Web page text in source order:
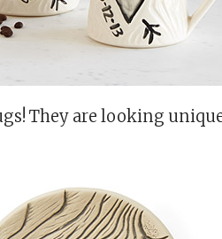
They are looking